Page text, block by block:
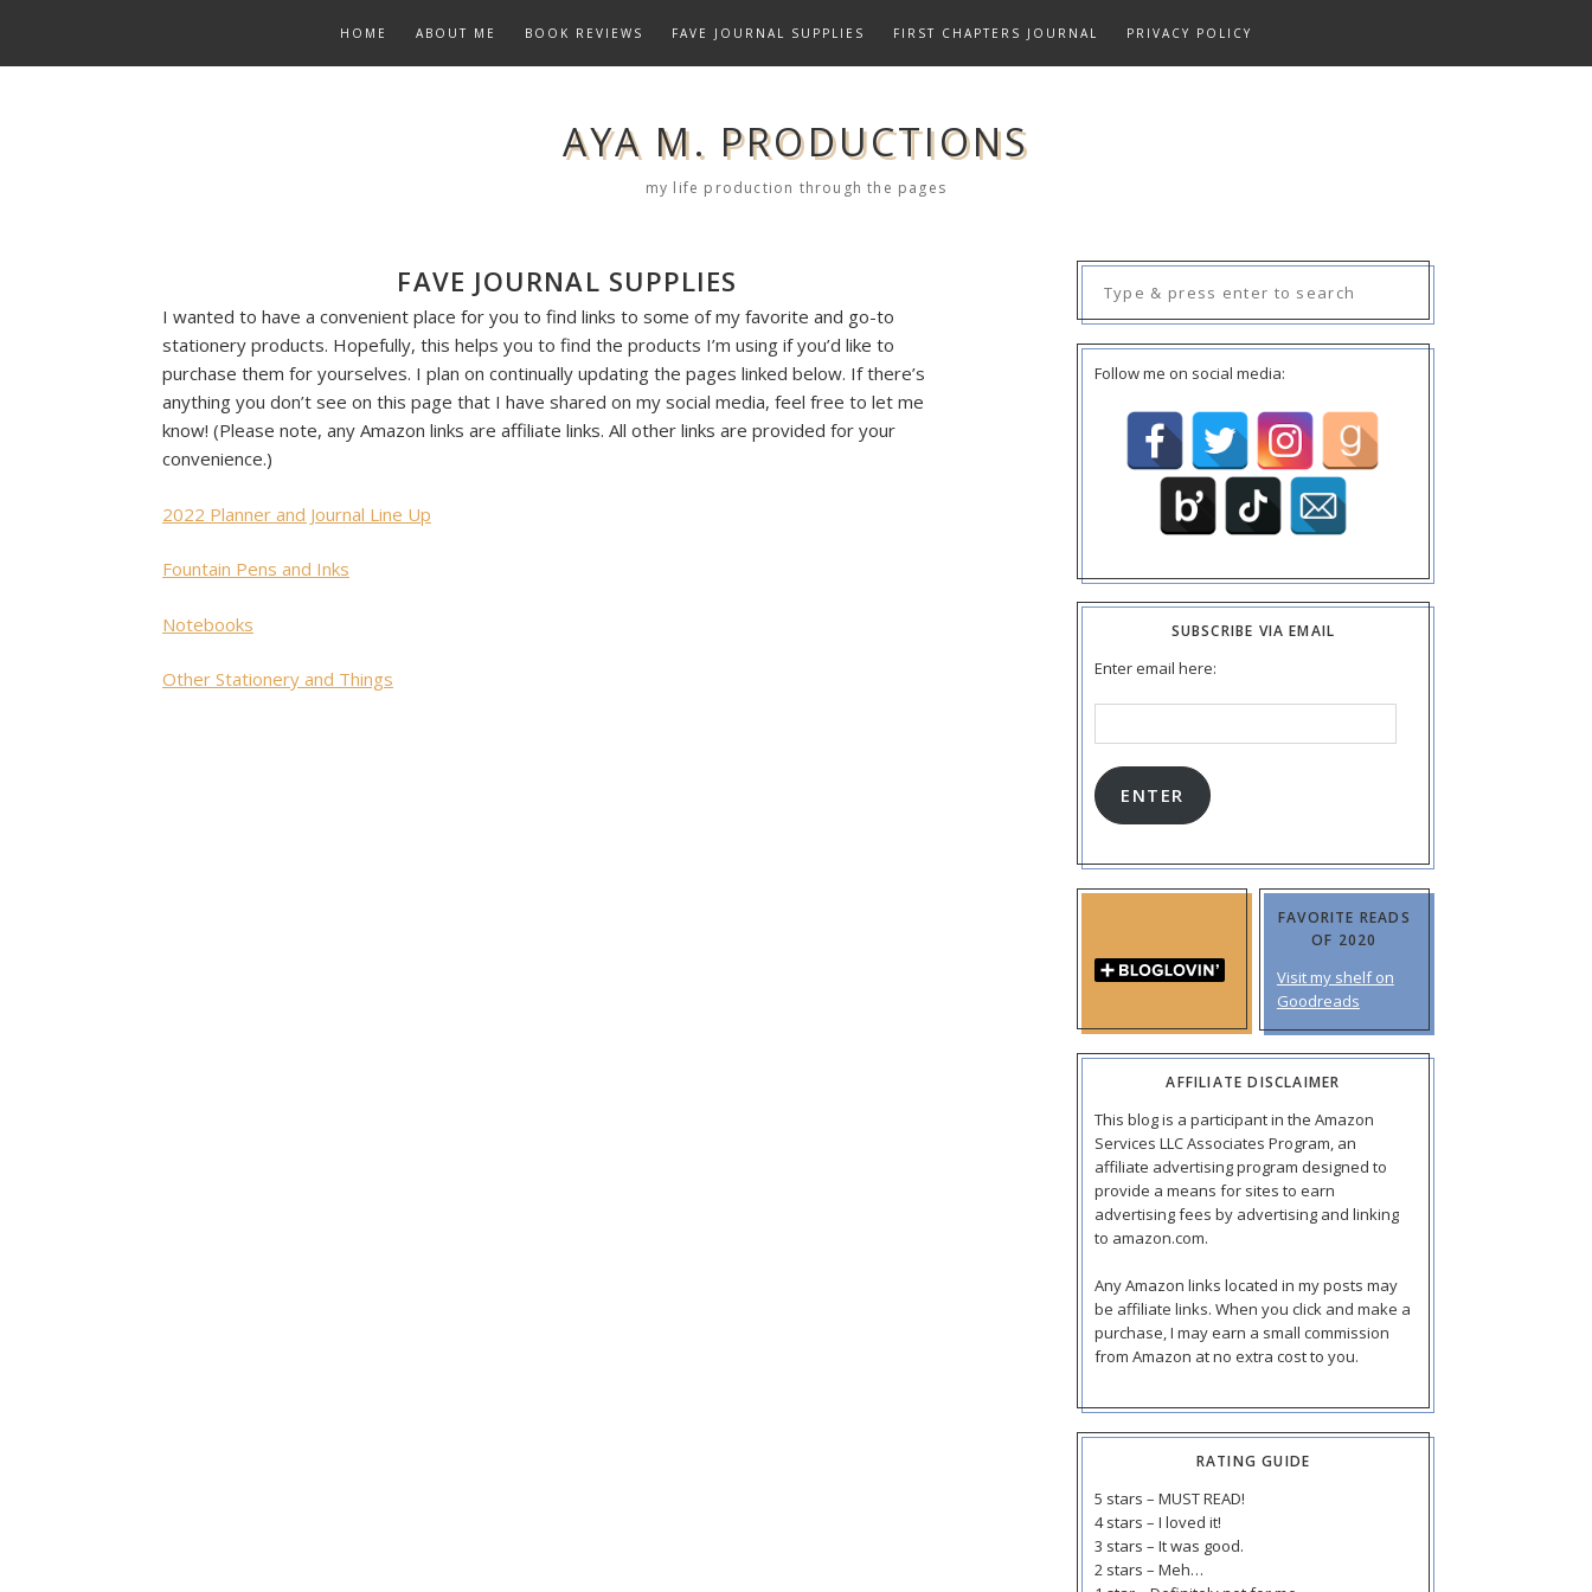
content
HOME ABOUT ME BOOK REVIEWS FAVE JOURNAL SUPPLIES FIRST CHAPTERS JOURNAL PRIVACY POLICY
AYA M. PRODUCTIONS
my life production through the pages
FAVE JOURNAL SUPPLIES
I wanted to have a convenient place for you to find links to some of my favorite and go-to
stationery products. Hopefully, this helps you to find the products I’m using if you’d like to
purchase them for yourselves. I plan on continually updating the pages linked below. If there’s
anything you don’t see on this page that I have shared on my social media, feel free to let me
know! (Please note, any Amazon links are affiliate links. All other links are provided for your
convenience.)
2022 Planner and Journal Line Up
Fountain Pens and Inks
Notebooks
Other Stationery and Things
Follow me on social media:
SUBSCRIBE VIA EMAIL
Enter email here:
ENTER
FAVORITE READS
OF 2020
Visit my shelf on
Goodreads
AFFILIATE DISCLAIMER
This blog is a participant in the Amazon
Services LLC Associates Program, an
affiliate advertising program designed to
provide a means for sites to earn
advertising fees by advertising and linking
to amazon.com.
Any Amazon links located in my posts may
be affiliate links. When you click and make a
purchase, I may earn a small commission
from Amazon at no extra cost to you.
RATING GUIDE
5 stars – MUST READ!
4 stars – I loved it!
3 stars – It was good.
2 stars – Meh…